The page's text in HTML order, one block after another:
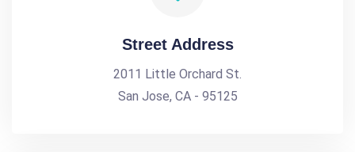
Street Address
2011 Little Orchard St.
San Jose, CA - 95125